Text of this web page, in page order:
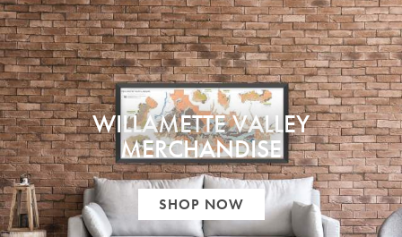
WILLAMETTE VALLEY
MERCHANDISE
SHOP NOW